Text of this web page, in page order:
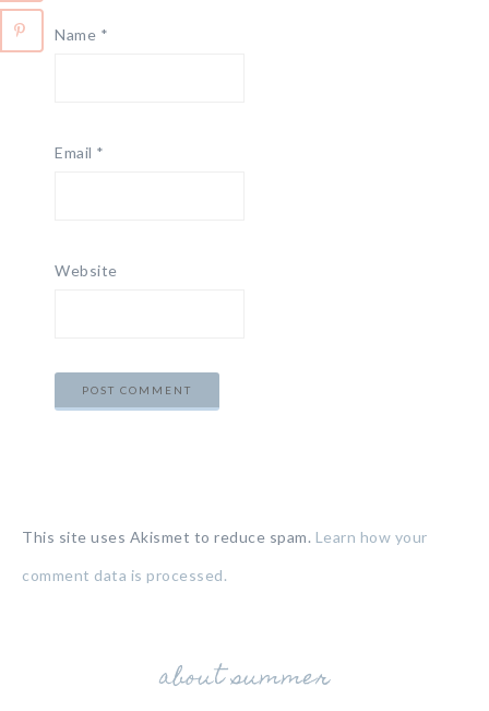
Name *
Email *
Website
This site uses Akismet to reduce spam. Learn how your
comment data is processed.
about summer